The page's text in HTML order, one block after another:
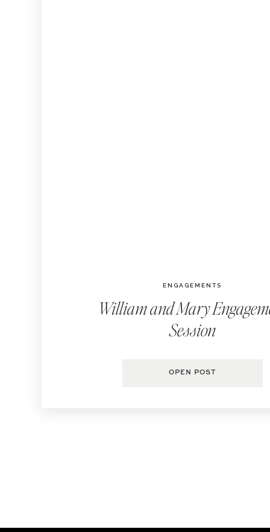
William and Mary
Session
ENGAGEMENTS
OPEN POST